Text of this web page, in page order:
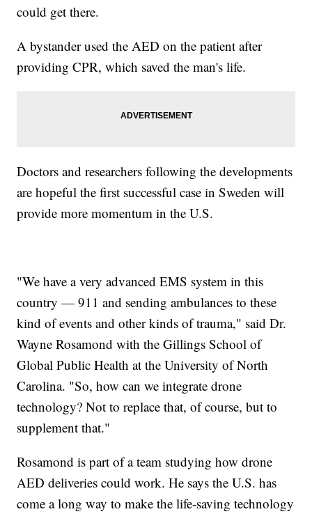
could get there.
A bystander used the AED on the patient after
providing CPR, which saved the man's life.
Doctors and researchers following the developments
are hopeful the first successful case in Sweden will
provide more momentum in the U.S.
"We have a very advanced EMS system in this
country — 911 and sending ambulances to these
kind of events and other kinds of trauma," said Dr.
Wayne Rosamond with the Gillings School of
Global Public Health at the University of North
Carolina. "So, how can we integrate drone
technology? Not to replace that, of course, but to
supplement that."
Rosamond is part of a team studying how drone
AED deliveries could work. He says the U.S. has
come a long way to make the life-saving technology